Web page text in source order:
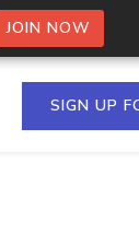
JOIN NOW
SIGN UP